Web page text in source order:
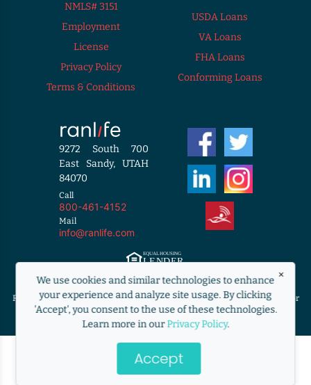
×
We use cookies and similar technologies to enhance
your experience and analyze site usage. By clicking
'Accept', you consent to the use of these technologies.
Learn more in ourPrivacy Policy.
Accept
NMLS# 3151
Employment
License
Privacy Policy
Terms & Conditions
USDA Loans
VA Loans
FHA Loans
Conforming Loans
9272 South 700
East Sandy, UTAH
84070
Call
800-461-4152
Mail
info@ranlife.com
Equal Housing Lender. ©2009 RANLife, Inc. ALL RIGHTS RESERVED.
http://www.nmlsconsumeraccess.org
RANLife is not acting on behalf of or at the direction of HUD/FHA/USDA or
the Federal government.